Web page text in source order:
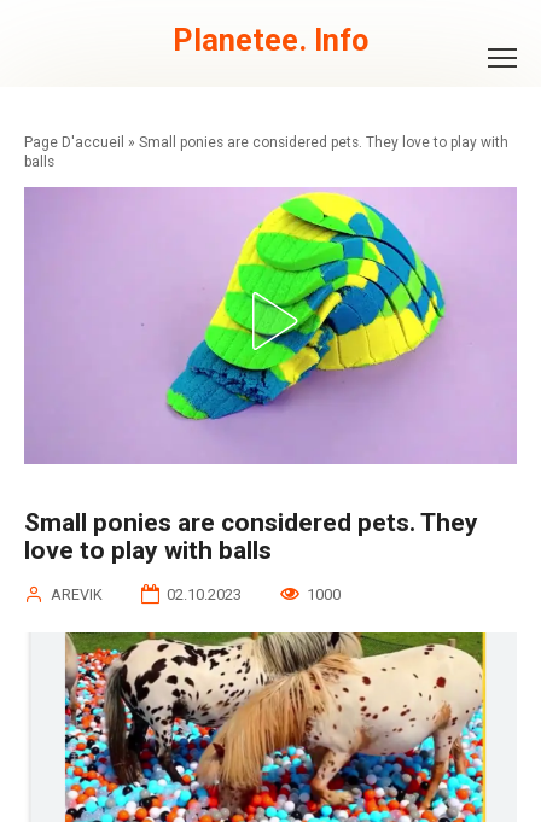
Planetee. Info
» Small ponies are considered pets. They love to play with
balls
Small ponies are considered pets. They
love to play with balls
AREVIK 02.10.2023 1000